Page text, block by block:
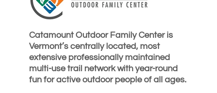
Catamount Outdoor Family Center is
Vermont’s centrally located, most
extensive professionally maintained
multi-use trail network with year-round
fun for active outdoor people of all ages.